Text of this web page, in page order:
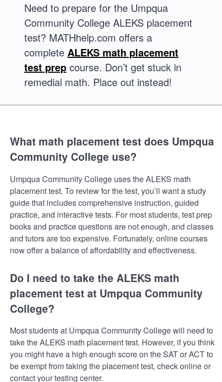
Need to prepare for the Umpqua
Community College ALEKS placement
test? MATHhelp.com offers a
complete ALEKS math placement
test prep course. Don’t get stuck in
remedial math. Place out instead!
What math placement test does Umpqua
Community College use?
Umpqua Community College uses the ALEKS math
placement test. To review for the test, you’ll want a study
guide that includes comprehensive instruction, guided
practice, and interactive tests. For most students, test prep
books and practice questions are not enough, and classes
and tutors are too expensive. Fortunately, online courses
now offer a balance of affordability and effectiveness.
Do I need to take the ALEKS math
placement test at Umpqua Community
College?
Most students at Umpqua Community College will need to
take the ALEKS math placement test. However, if you think
you might have a high enough score on the SAT or ACT to
be exempt from taking the placement test, check online or
contact your testing center.